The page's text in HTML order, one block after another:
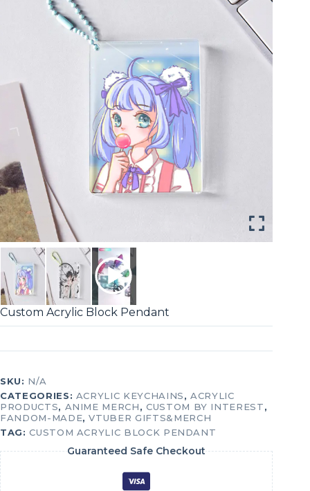
Custom Acrylic Block Pendant
SKU: N/A
CATEGORIES: ACRYLIC KEYCHAINS,ACRYLIC
PRODUCTS, ANIME MERCH, CUSTOM BY INTEREST,
FANDOM-MADE,VTUBER GIFTS&MERCH
TAG:CUSTOM ACRYLIC BLOCK PENDANT
Guaranteed Safe Checkout